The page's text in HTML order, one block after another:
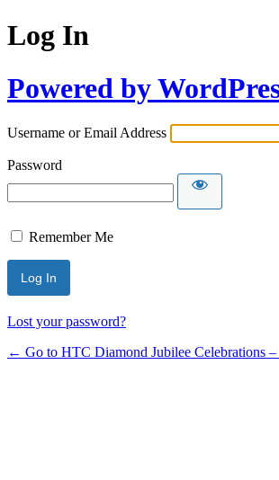
Log In
Powered by
Username or Email Address
Password
Remember Me
Lost your password?
← Go to HTC Diamond Jubilee Celebrations